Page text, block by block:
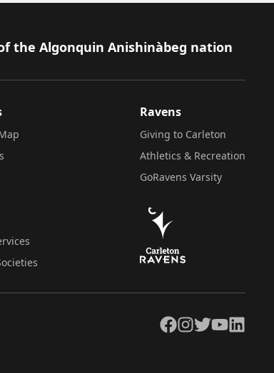
the Algonquin Anishinàbeg nation
Ravens
Giving to Carleton
Athletics & Recreation
GoRavens Varsity
Facebook
Instagram
TwitterYouTubeLinkedIn